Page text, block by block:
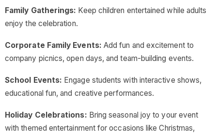
Family Gatherings: Keep children entertained while adults
enjoy the celebration.
Corporate Family Events: Add fun and excitement to
company picnics, open days, and team-building events.
School Events: Engage students with interactive shows,
educational fun, and creative performances.
Holiday Celebrations: Bring seasonal joy to your event
with themed entertainment for occasions like Christmas,